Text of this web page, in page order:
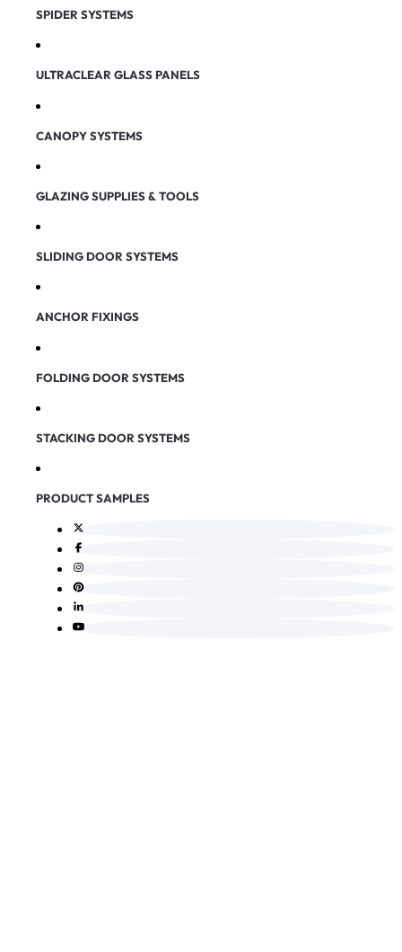
SPIDER SYSTEMS
ULTRACLEAR GLASS PANELS
CANOPY SYSTEMS
GLAZING SUPPLIES & TOOLS
SLIDING DOOR SYSTEMS
ANCHOR FIXINGS
FOLDING DOOR SYSTEMS
STACKING DOOR SYSTEMS
PRODUCT SAMPLES